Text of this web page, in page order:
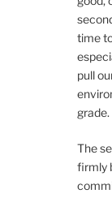
time
pull
grade.
The
firmly